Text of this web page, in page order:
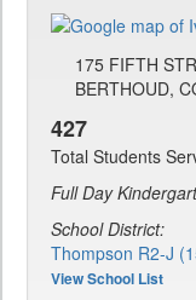
175 FIFTH
BERTHOUD,
427
Total Students
Full Day
School District:
Thompson R2-J
View School List